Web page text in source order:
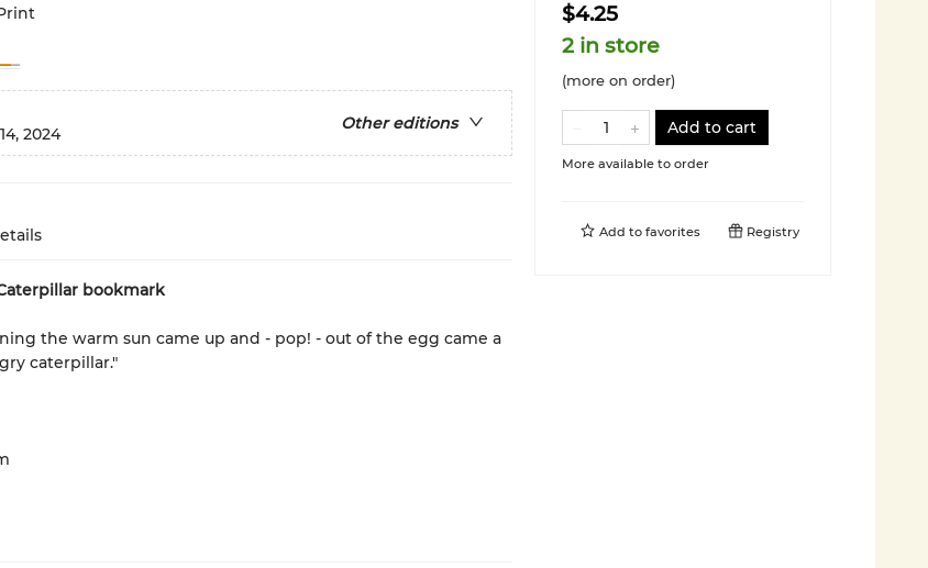
Other editions
2024
bookmark
the warm sun came up and - pop! - out of the egg came a
caterpillar."
$4.25
2 in store
(more on order)
Add to cart
More available to order
Add to favorites Registry